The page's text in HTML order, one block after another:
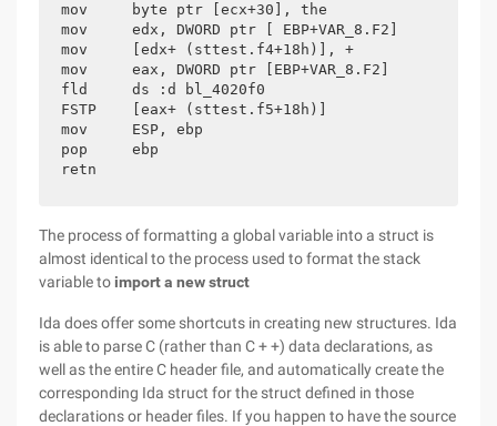
mov     byte ptr [ecx+30], the
mov     edx, DWORD ptr [ EBP+VAR_8.F2]
mov     [edx+ (sttest.f4+18h)], +
mov     eax, DWORD ptr [EBP+VAR_8.F2]
fld     ds :d bl_4020f0
FSTP    [eax+ (sttest.f5+18h)]
mov     ESP, ebp
pop     ebp
retn
The process of formatting a global variable into a struct is
almost identical to the process used to format the stack
variable to import a new struct
Ida does offer some shortcuts in creating new structures. Ida
is able to parse C (rather than C + +) data declarations, as
well as the entire C header file, and automatically create the
corresponding Ida struct for the struct defined in those
declarations or header files. If you happen to have the source